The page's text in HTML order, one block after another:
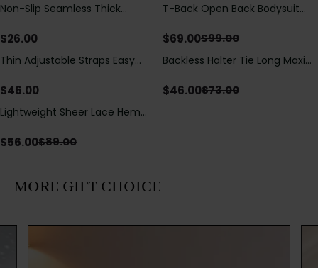
Non-Slip Seamless Thick
Tube Bra
$26.00
Save$30.00
T-Back Open Back Bodysuit
Detail（Pre‑Sale）
$69.00$99.00
Thin Adjustable Straps Easy
Bodysuit, Tummy Control Butt
$46.00
Save$27.00
Backless Halter Tie Long Maxi
$46.00$73.00
Save$33.00
Lightweight Sheer Lace Hem
Dress
$56.00$89.00
MORE GIFT CHOICE